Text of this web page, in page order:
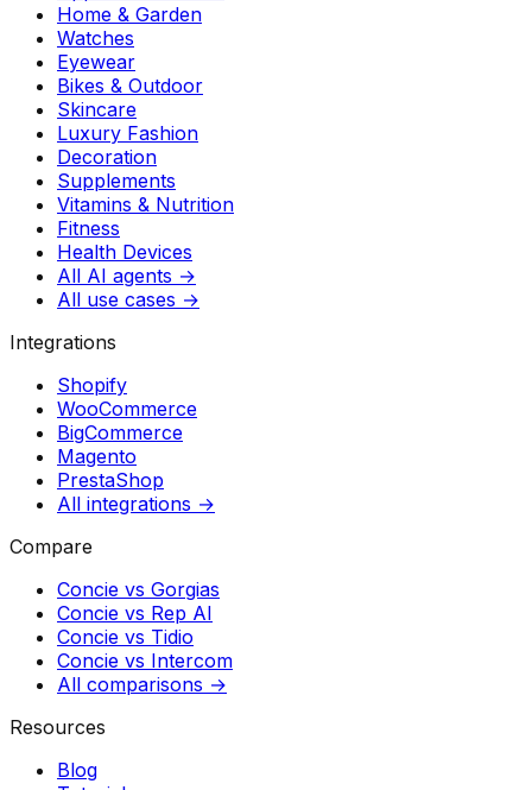
Home & Garden
Watches
Eyewear
Bikes & Outdoor
Skincare
Luxury Fashion
Decoration
Supplements
Vitamins & Nutrition
Fitness
Health Devices
All AI agents →
All use cases →
Integrations
Shopify
WooCommerce
BigCommerce
Magento
PrestaShop
All integrations →
Compare
Concie vs Gorgias
Concie vs Rep AI
Concie vs Tidio
Concie vs Intercom
All comparisons →
Resources
Blog